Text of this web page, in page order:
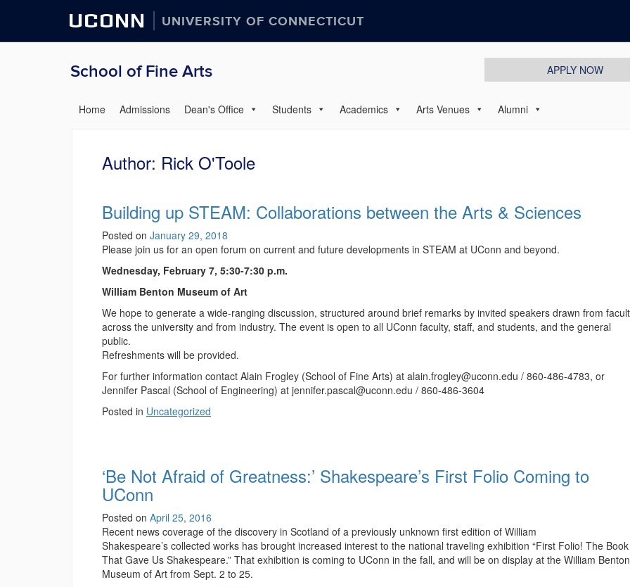
UCONN UNIVERSITY OF CONNECTICUT
School of Fine Arts APPLY NOW
Home Admissions Dean's Office Students Academics Arts Venues Alumni
Author: Rick O'Toole
Building up STEAM: Collaborations between the Arts & Sciences
Posted on January 29, 2018
Please join us for an open forum on current and future developments in STEAM at UConn and beyond.
Wednesday, February 7, 5:30-7:30 p.m.
William Benton Museum of Art
We hope to generate a wide-ranging discussion, structured around brief remarks by invited speakers drawn from
across the university and from industry. The event is open to all UConn faculty, staff, and students, and the general
public.
Refreshments will be provided.
For further information contact Alain Frogley (School of Fine Arts) at alain.frogley@uconn.edu / 860-486-4783, or
Jennifer Pascal (School of Engineering) at jennifer.pascal@uconn.edu / 860-486-3604
Posted in Uncategorized
‘Be Not Afraid of Greatness:’ Shakespeare’s First Folio Coming to
UConn
Posted on April 25, 2016
Recent news coverage of the discovery in Scotland of a previously unknown first edition of William
Shakespeare’s collected works has brought increased interest to the national traveling exhibition “First Folio! The Book
That Gave Us Shakespeare.” That exhibition is coming to UConn in the fall, and will be on display at the William Benton
Museum of Art from Sept. 2 to 25.